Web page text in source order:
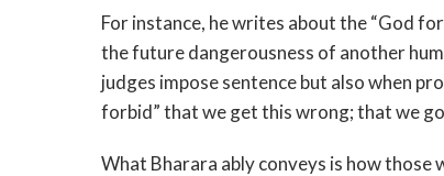
For instance, he writes about the “God
the future dangerousness of another
judges impose sentence but also when
forbid” that we get this wrong; that we
What Bharara ably conveys is how